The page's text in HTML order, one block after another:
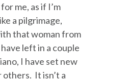
me, as if I’m
a pilgrimage,
that woman from
left in a couple
I have set new
It isn’t a